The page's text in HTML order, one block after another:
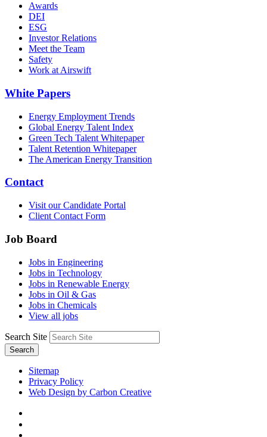
Awards
DEI
ESG
Investor Relations
Meet the Team
Safety
Work at Airswift
White Papers
Energy Employment Trends
Global Energy Talent Index
Green Tech Talent Whitepaper
Talent Retention Whitepaper
The American Energy Transition
Contact
Visit our Candidate Portal
Client Contact Form
Job Board
Jobs in Engineering
Jobs in Technology
Jobs in Renewable Energy
Jobs in Oil & Gas
Jobs in Chemicals
View all jobs
Search Site
Search
Sitemap
Privacy Policy
Web Design by Carbon Creative